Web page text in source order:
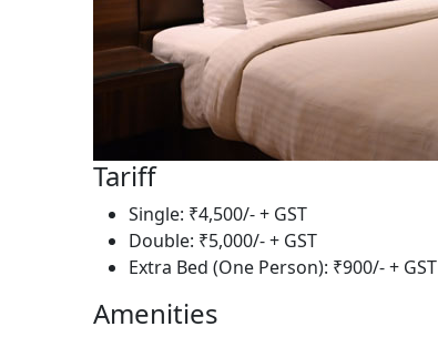
Tariff
Single: ₹4,500/- + GST
Double: ₹5,000/- + GST
Extra Bed (One Person): ₹900/- + GST
Amenities